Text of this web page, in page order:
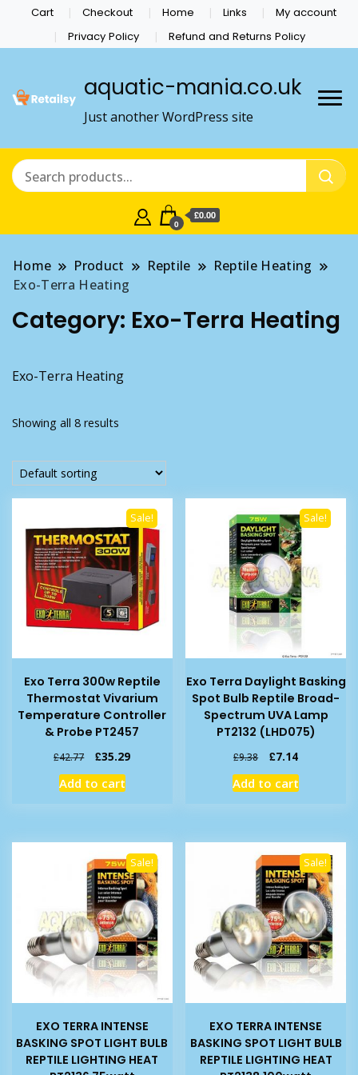
Cart Checkout Home Links
My account
Privacy Policy
Refund and Returns Policy
aquatic-mania.co.uk
Just another WordPress site
0
£0.00
Home Product Reptile
Reptile Heating
Exo-Terra Heating
Category: Exo-Terra Heating
Exo-Terra Heating
Showing all 8 results
Sale!
Exo Terra 300w Reptile
Thermostat Vivarium
Temperature Controller
& Probe PT2457
£42.77
Original
price
was:
£35.29Current
Add to cart
Sale!
Exo Terra Daylight Basking
Spot Bulb Reptile Broad-
Spectrum UVA Lamp
PT2132 (LHD075)
£9.38
Original
price
was:
£7.14Current
price
is:
Add to cart
Sale!
EXO TERRA INTENSE
BASKING SPOT LIGHT BULB
REPTILE LIGHTING HEAT
Sale!
EXO TERRA INTENSE
BASKING SPOT LIGHT BULB
REPTILE LIGHTING HEAT